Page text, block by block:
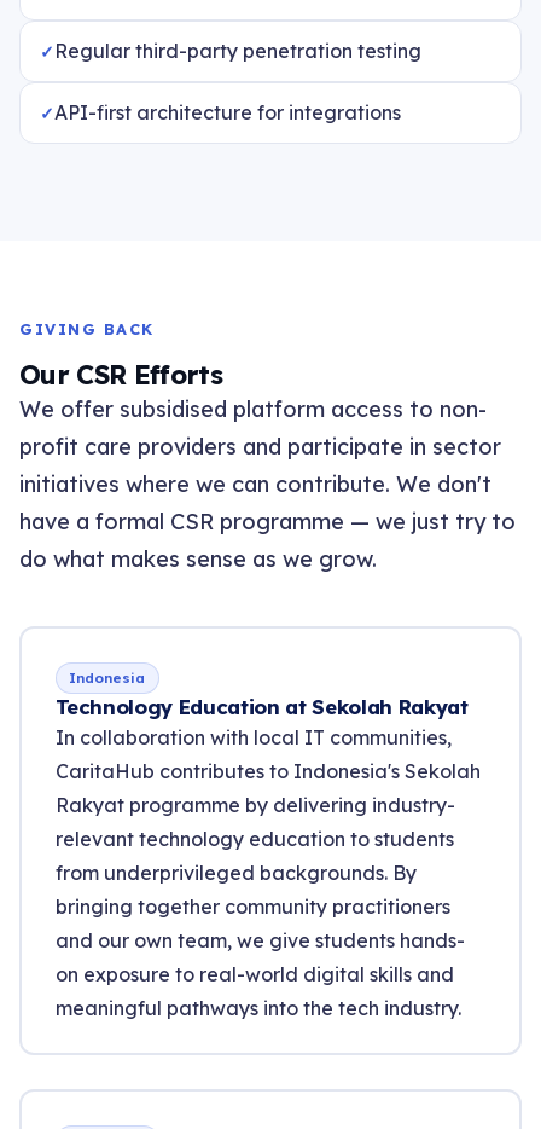
Regular third-party penetration testing
API-first architecture for integrations
GIVING BACK
Our CSR Efforts
We offer subsidised platform access to non-
profit care providers and participate in sector
initiatives where we can contribute. We don't
have a formal CSR programme — we just try to
do what makes sense as we grow.
Indonesia
Technology Education at Sekolah Rakyat
In collaboration with local IT communities,
CaritaHub contributes to Indonesia's Sekolah
Rakyat programme by delivering industry-
relevant technology education to students
from underprivileged backgrounds. By
bringing together community practitioners
and our own team, we give students hands-
on exposure to real-world digital skills and
meaningful pathways into the tech industry.